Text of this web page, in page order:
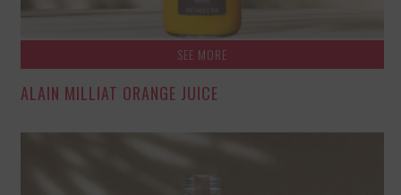
SEE MORE
ALAIN MILLIAT ORANGE JUICE